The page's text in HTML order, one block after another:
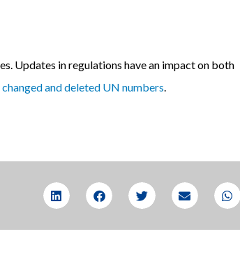
Updates in regulations have an impact on both
and deleted UN numbers.